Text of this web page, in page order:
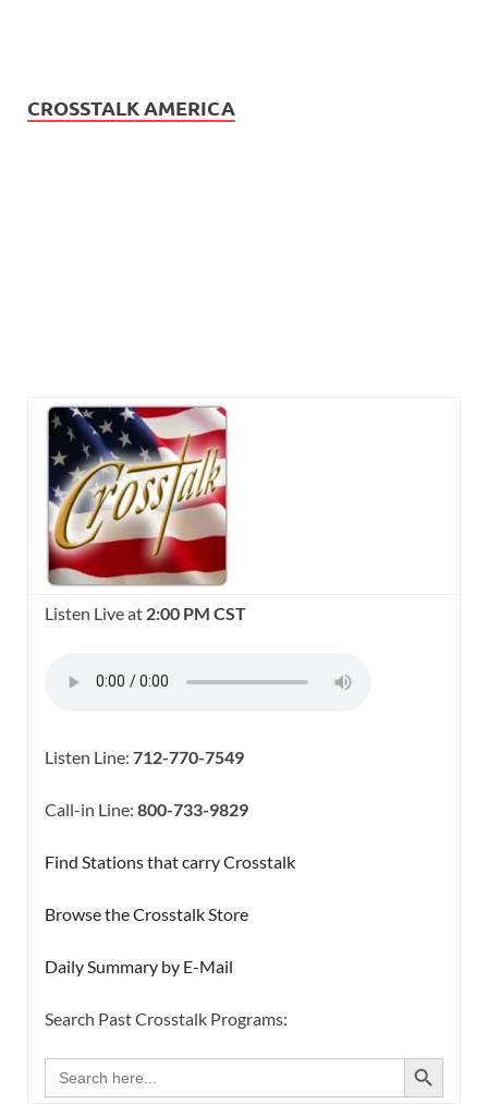
CROSSTALK AMERICA
Listen Live at 2:00 PM CST
Listen Line: 712-770-7549
Call-in Line: 800-733-9829
Find Stations that carry Crosstalk
Browse the Crosstalk Store
Daily Summary by E-Mail
Search Past Crosstalk Programs:
Search
for:
SEARCH BUTTON